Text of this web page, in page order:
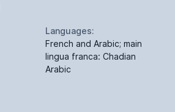
Languages:
French and Arabic; main
lingua franca: Chadian
Arabic